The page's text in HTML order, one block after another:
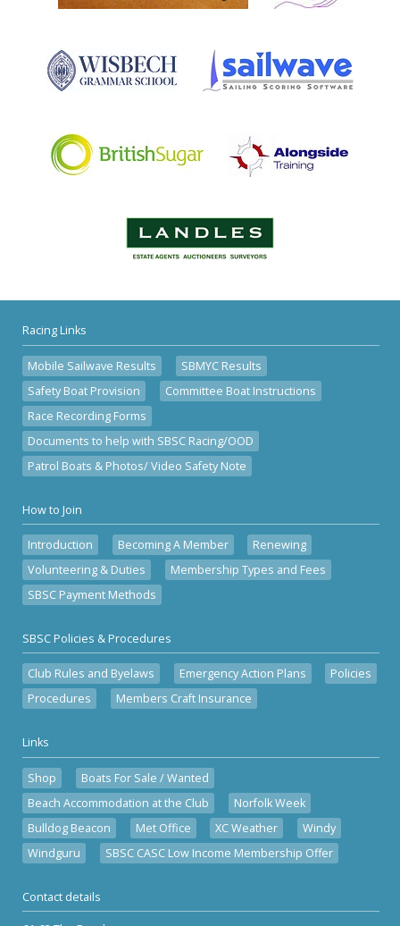
Racing Links
Mobile Sailwave Results
SBMYC Results
Safety Boat Provision
Committee Boat Instructions
Race Recording Forms
Documents to help with SBSC Racing/OOD
Patrol Boats & Photos/ Video Safety Note
How to Join
Introduction Becoming A Member
Renewing
Volunteering & Duties
Membership Types and Fees
SBSC Payment Methods
SBSC Policies & Procedures
Club Rules and Byelaws Emergency Action Plans
Policies
Procedures
Members Craft Insurance
Links
Shop
Boats For Sale / Wanted
Beach Accommodation at the Club
Norfolk Week
Bulldog Beacon
Met Office XC Weather
Windy
Windguru
SBSC CASC Low Income Membership Offer
Contact details